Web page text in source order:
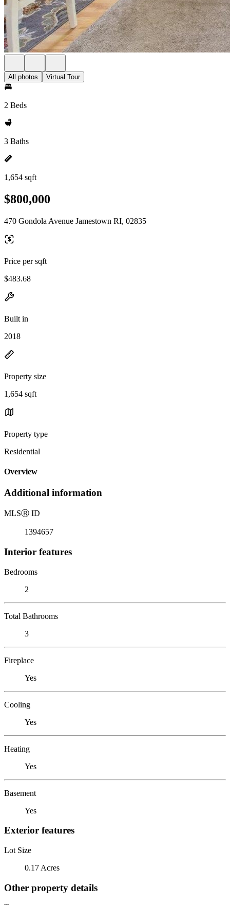
All photos Virtual Tour
2 Beds
3 Baths
1,654 sqft
$800,000
470 Gondola Avenue Jamestown RI, 02835
Price per sqft
$483.68
Built in
2018
Property size
1,654 sqft
Property type
Residential
Overview
Additional information
MLSⓇ ID
1394657
Interior features
Bedrooms
2
Total Bathrooms
3
Fireplace
Yes
Cooling
Yes
Heating
Yes
Basement
Yes
Exterior features
Lot Size
0.17 Acres
Other property details